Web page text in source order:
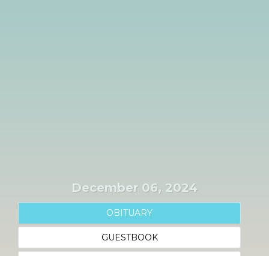
December 06, 2024
OBITUARY
GUESTBOOK